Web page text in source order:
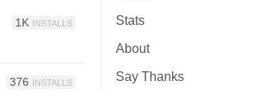
Stats
About
Say Thanks
1K INSTALLS
376 INSTALLS